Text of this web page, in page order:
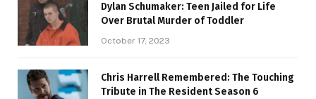
Dylan Schumaker: Teen Jailed for Life
Over Brutal Murder of Toddler
October 17, 2023
Chris Harrell Remembered: The Touching
Tribute in The Resident Season 6